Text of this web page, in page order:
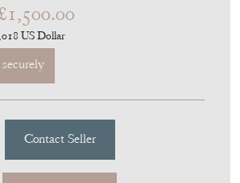
US Dollar
Contact Seller